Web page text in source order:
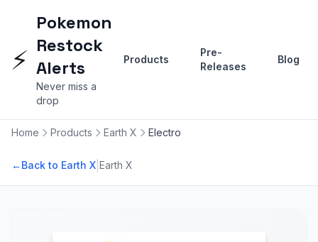
⚡
Pokemon
Restock
Alerts
Never miss a
drop
Products
Pre-
Releases
Blog
Home Products Earth X Electro
←Back to Earth X Earth X